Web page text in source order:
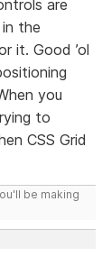
are
the
it. Good ’ol
you
to
CSS Grid
be making